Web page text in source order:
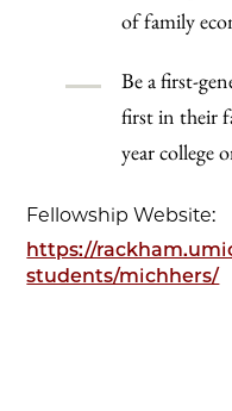
of family
Be a first-
first in their
year college
Fellowship Website:
https://
students/michhers/